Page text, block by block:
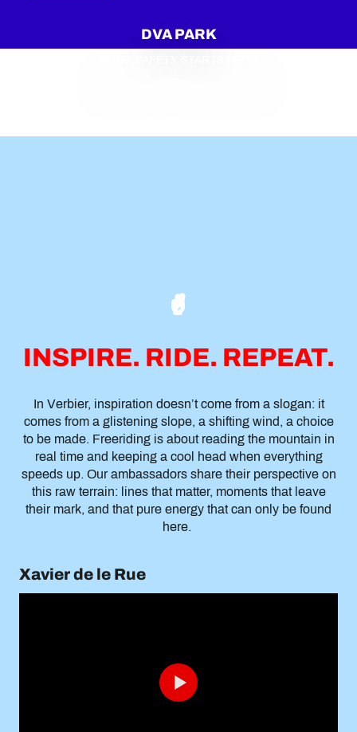
DVA PARK
INSPIRE. RIDE. REPEAT.
In Verbier, inspiration doesn’t come from a slogan: it
comes from a glistening slope, a shifting wind, a choice
to be made. Freeriding is about reading the mountain in
real time and keeping a cool head when everything
speeds up. Our ambassadors share their perspective on
this raw terrain: lines that matter, moments that leave
their mark, and that pure energy that can only be found
here.
Xavier de le Rue